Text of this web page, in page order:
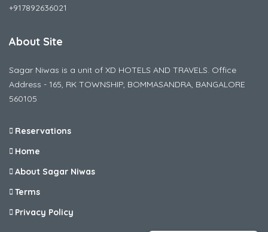
+917892636021
About Site
Sagar Niwas is a unit of XD HOTELS AND TRAVELS. Office
Address - 165, RK TOWNSHIP, BOMMASANDRA, BANGALORE
560105
Reservations
Home
About Sagar Niwas
Terms
Privacy Policy